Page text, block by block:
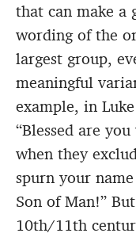
that can make a
wording of the
largest group,
meaningful
example, in
“Blessed are
when they
spurn your
Son of Man!”
10th/11th